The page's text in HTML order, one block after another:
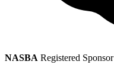
NASBA Registered Sponsor